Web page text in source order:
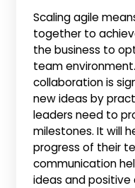
Scaling agile
together to
the business to
team
collaboration is
new ideas by
leaders need to
milestones. It will
progress of their
communication
ideas and